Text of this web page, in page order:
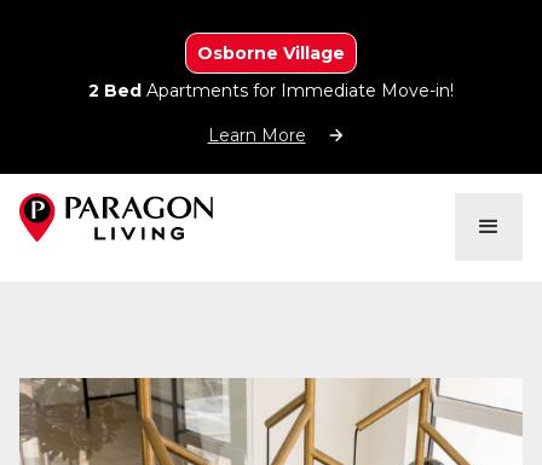
Osborne Village
2 Bed Apartments for Immediate Move-in!
Learn More